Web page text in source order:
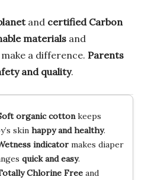
and certified Carbon
materials and
a difference. Parents
and quality.
organic cottonkeeps
skin happy and healthy.
indicatormakes diaper
quick and easy.
Chlorine Freeand